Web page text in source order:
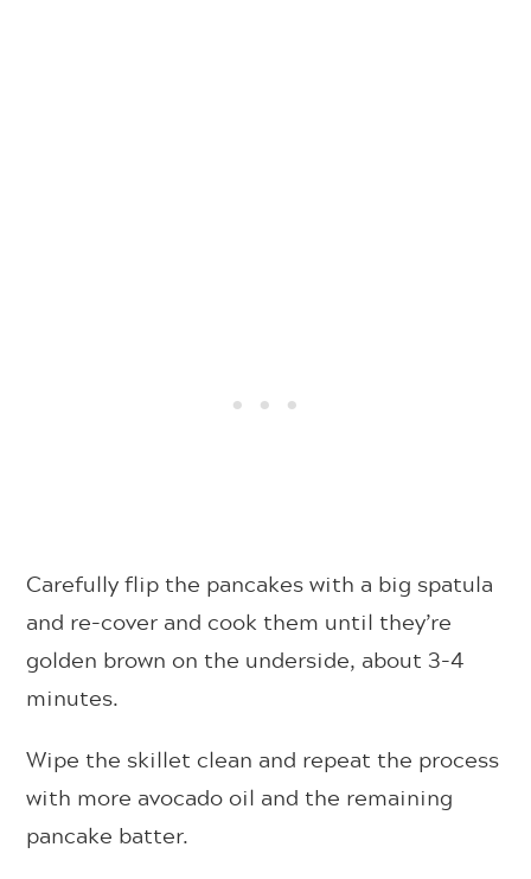
Carefully flip the pancakes with a big spatula
and re-cover and cook them until they’re
golden brown on the underside, about 3-4
minutes.
Wipe the skillet clean and repeat the process
with more avocado oil and the remaining
pancake batter.